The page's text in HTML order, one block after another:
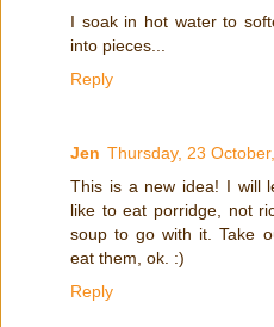
I soak in hot water to
into pieces...
Reply
Jen Thursday, 23
This is a new idea! I will
like to eat porridge, not
soup to go with it. Take
eat them, ok. :)
Reply